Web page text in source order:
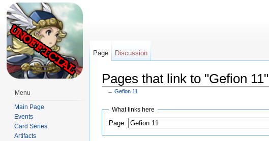
Pages that link to "Gefion 11"
← Gefion 11
What links here
Page:
Page Discussion
Menu
Main Page
Events
Card Series
Artifacts